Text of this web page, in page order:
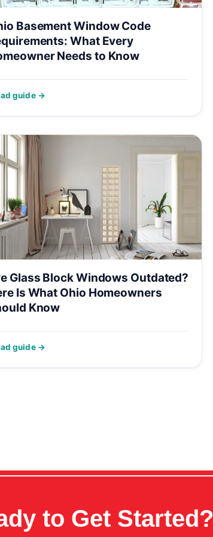
Basement Window Code
What Every
Needs to Know
Glass Block Windows Outdated?
Is What Ohio Homeowners
Know
to Get Started?